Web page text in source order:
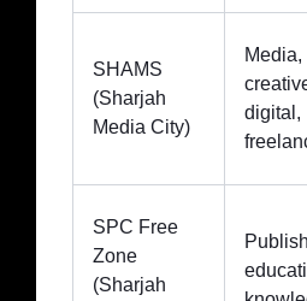
SHAMS
(Sharjah
Media City)
Media,
digital,
SPC Free
Zone
(Sharjah